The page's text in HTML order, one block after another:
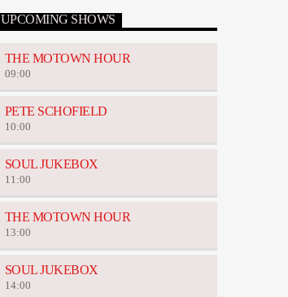
UPCOMING SHOWS
THE MOTOWN HOUR
09:00
PETE SCHOFIELD
10:00
SOUL JUKEBOX
11:00
THE MOTOWN HOUR
13:00
SOUL JUKEBOX
14:00